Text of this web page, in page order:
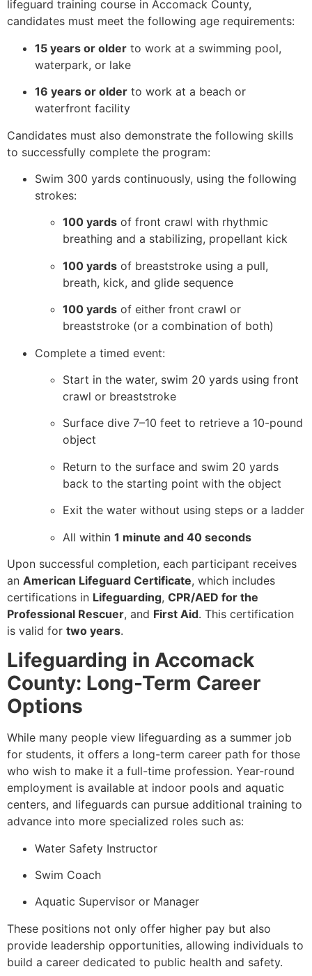
lifeguard training course in Accomack County,
candidates must meet the following age requirements:
15 years or older to work at a swimming pool,
waterpark, or lake
16 years or older to work at a beach or
waterfront facility
Candidates must also demonstrate the following skills
to successfully complete the program:
Swim 300 yards continuously, using the following
strokes:
100 yards of front crawl with rhythmic
breathing and a stabilizing, propellant kick
100 yards of breaststroke using a pull,
breath, kick, and glide sequence
100 yards of either front crawl or
breaststroke (or a combination of both)
Complete a timed event:
Start in the water, swim 20 yards using front
crawl or breaststroke
Surface dive 7–10 feet to retrieve a 10-pound
object
Return to the surface and swim 20 yards
back to the starting point with the object
Exit the water without using steps or a ladder
All within 1 minute and 40 seconds
Upon successful completion, each participant receives
an American Lifeguard Certificate, which includes
certifications in Lifeguarding, CPR/AED for the
Professional Rescuer, and First Aid. This certification
is valid for two years.
Lifeguarding in Accomack
County: Long-Term Career
Options
While many people view lifeguarding as a summer job
for students, it offers a long-term career path for those
who wish to make it a full-time profession. Year-round
employment is available at indoor pools and aquatic
centers, and lifeguards can pursue additional training to
advance into more specialized roles such as:
Water Safety Instructor
Swim Coach
Aquatic Supervisor or Manager
These positions not only offer higher pay but also
provide leadership opportunities, allowing individuals to
build a career dedicated to public health and safety.